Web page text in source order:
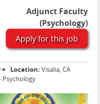
Adjunct Faculty
(Psychology)
Apply for this job
Location: Visalia, CA
Psychology